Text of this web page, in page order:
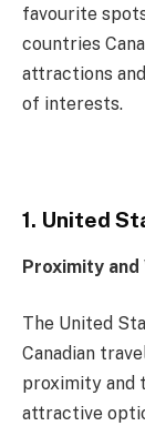
favourite
countries
attractions
of interests.
1. United
Proximity
The United
Canadian
proximity and
attractive